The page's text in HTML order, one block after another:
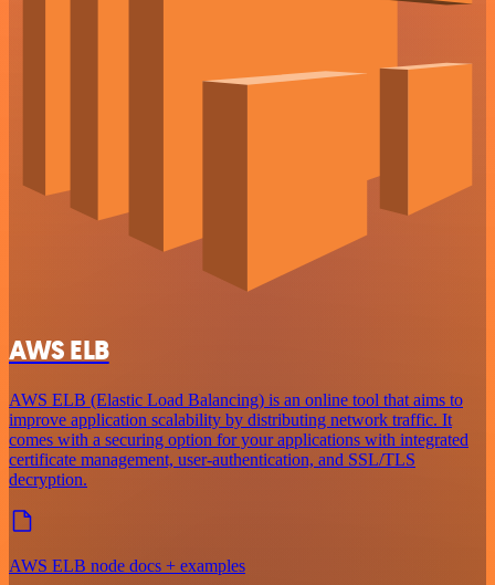
AWS ELB
AWS ELB (Elastic Load Balancing) is an online tool that aims to
improve application scalability by distributing network traffic. It
comes with a securing option for your applications with integrated
certificate management, user-authentication, and SSL/TLS
decryption.
AWS ELB node docs + examples